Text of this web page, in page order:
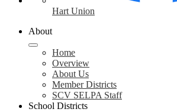
Hart Union
About
Home
Overview
About Us
Member Districts
SCV SELPA Staff
School Districts